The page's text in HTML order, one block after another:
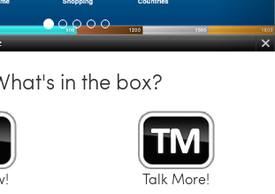
in the box?
Talk More!